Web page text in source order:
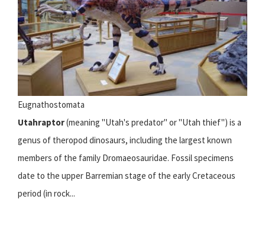
Eugnathostomata
Utahraptor(meaning "Utah's predator" or "Utah thief") is a
genus of theropod dinosaurs, including the largest known
members of the family Dromaeosauridae. Fossil specimens
date to the upper Barremian stage of the early Cretaceous
period (in rock...